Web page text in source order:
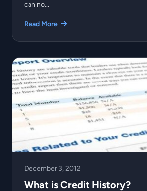
can no...
Read More
December 3, 2012
What is Credit History?